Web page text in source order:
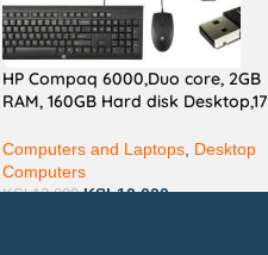
HP Compaq 6000,Duo core, 2GB
RAM, 160GB Hard disk Desktop,17
Computers and Laptops, Desktop
Computers
KSh12,000 KSh10,000